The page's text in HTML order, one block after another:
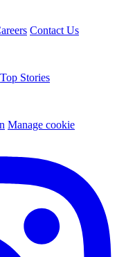
Contact Us
Top Stories
Manage cookie